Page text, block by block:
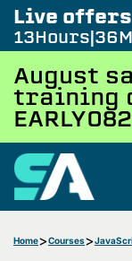
Live
13Hours 36
August
training
Home Courses